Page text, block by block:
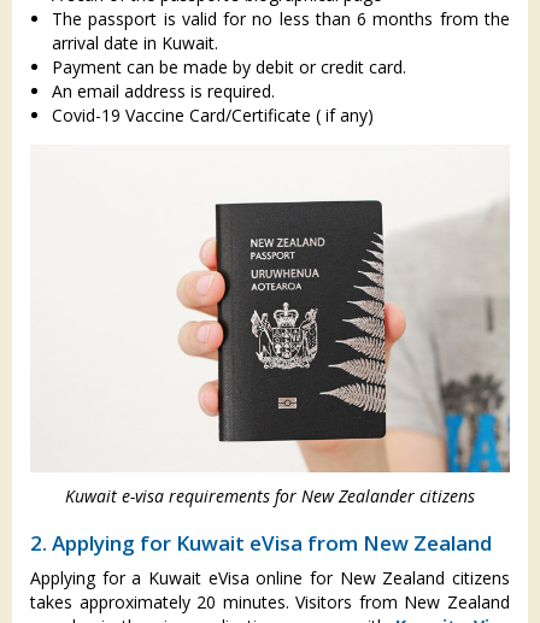
The passport is valid for no less than 6 months from the
arrival date in Kuwait.
Payment can be made by debit or credit card.
An email address is required.
Covid-19 Vaccine Card/Certificate ( if any)
Kuwait e-visa requirements for New Zealander citizens
2. Applying for Kuwait eVisa from New Zealand
Applying for a Kuwait eVisa online for New Zealand citizens
takes approximately 20 minutes. Visitors from New Zealand